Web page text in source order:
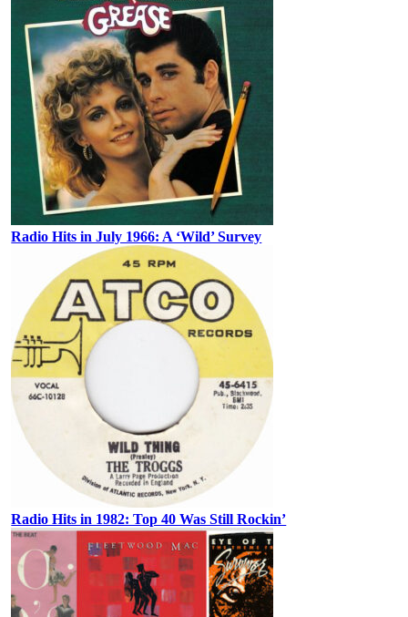
Radio Hits in July 1966: A ‘Wild’ Survey
Radio Hits in 1982: Top 40 Was Still Rockin’